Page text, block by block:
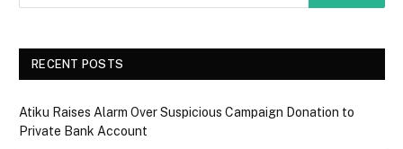
RECENT POSTS
Atiku Raises Alarm Over Suspicious Campaign Donation to
Private Bank Account